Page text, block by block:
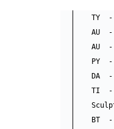
TY  -
AU  -
AU  -
PY  -
DA  -
TI  -
BT  -